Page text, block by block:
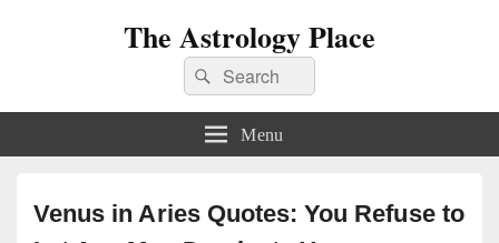
The Astrology Place
Search
for:
Search
Menu
Venus in Aries Quotes: You Refuse to